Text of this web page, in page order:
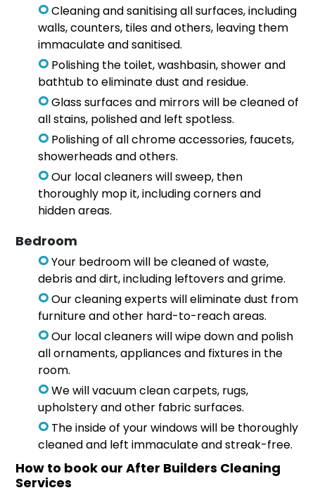
Cleaning and sanitising all surfaces, including
walls, counters, tiles and others, leaving them
immaculate and sanitised.
Polishing the toilet, washbasin, shower and
bathtub to eliminate dust and residue.
Glass surfaces and mirrors will be cleaned of
all stains, polished and left spotless.
Polishing of all chrome accessories, faucets,
showerheads and others.
Our local cleaners will sweep, then
thoroughly mop it, including corners and
hidden areas.
Bedroom
Your bedroom will be cleaned of waste,
debris and dirt, including leftovers and grime.
Our cleaning experts will eliminate dust from
furniture and other hard-to-reach areas.
Our local cleaners will wipe down and polish
all ornaments, appliances and fixtures in the
room.
We will vacuum clean carpets, rugs,
upholstery and other fabric surfaces.
The inside of your windows will be thoroughly
cleaned and left immaculate and streak-free.
How to book our After Builders Cleaning
Services